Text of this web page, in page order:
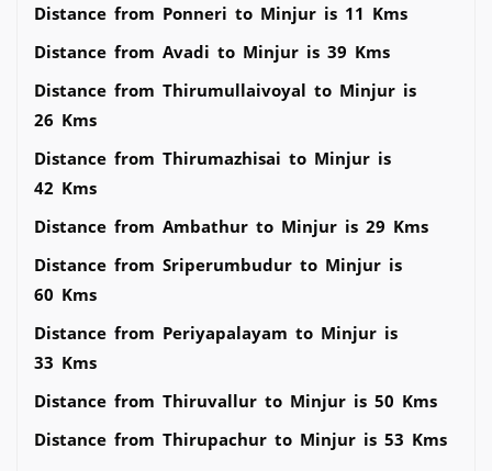
Distance from Ponneri to Minjur is 11 Kms
Distance from Avadi to Minjur is 39 Kms
Distance from Thirumullaivoyal to Minjur is
26 Kms
Distance from Thirumazhisai to Minjur is
42 Kms
Distance from Ambathur to Minjur is 29 Kms
Distance from Sriperumbudur to Minjur is
60 Kms
Distance from Periyapalayam to Minjur is
33 Kms
Distance from Thiruvallur to Minjur is 50 Kms
Distance from Thirupachur to Minjur is 53 Kms